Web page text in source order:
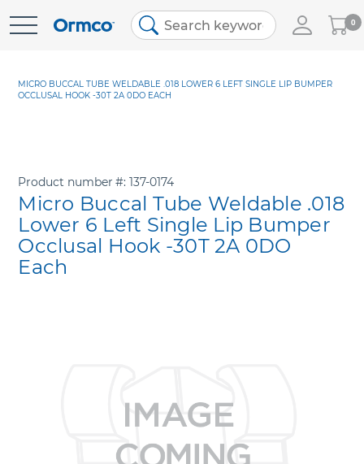
Skip
My
Cart
0
MICRO BUCCAL TUBE WELDABLE .018 LOWER 6 LEFT SINGLE LIP BUMPER
OCCLUSAL HOOK -30T 2A 0DO EACH
Product number 137-0174
Micro Buccal Tube Weldable .018
Lower 6 Left Single Lip Bumper
Occlusal Hook -30T 2A 0DO
Each